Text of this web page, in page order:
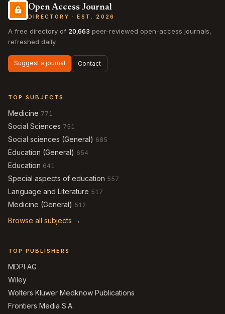
Open Access Journal
DIRECTORY · EST. 2026
A free directory of 20,663 peer-reviewed open-access journals,
refreshed daily.
Suggest a journal Contact
TOP SUBJECTS
Medicine 771
Social Sciences 751
Social sciences (General) 685
Education (General) 654
Education 641
Special aspects of education 557
Language and Literature 517
Medicine (General) 512
Browse all subjects →
TOP PUBLISHERS
MDPI AG
Wiley
Wolters Kluwer Medknow Publications
Frontiers Media S.A.